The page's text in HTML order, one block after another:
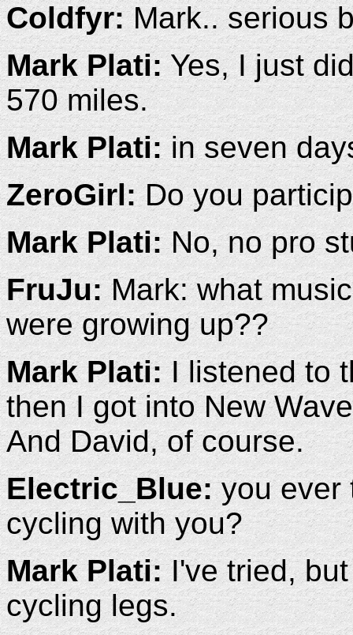
Coldfyr:Mark.. serious
Mark Plati:Yes, I just
570 miles.
Mark Plati:in seven
ZeroGirl:Do you
Mark Plati:No, no pro
FruJu:Mark: what
were growing up??
Mark Plati:I listened to
then I got into New
And David, of course.
Electric_Blue:you ever
cycling with you?
Mark Plati:I've tried,
cycling legs.